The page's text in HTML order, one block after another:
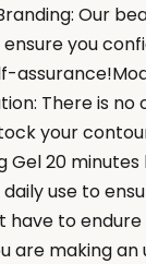
Our
you
There is
your
Gel 20
use to
have to
are making